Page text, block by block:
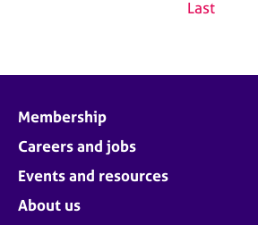
Last
Membership
Careers and jobs
Events and resources
About us